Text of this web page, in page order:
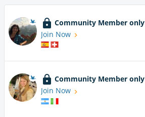
Community Member only
Join Now
Community Member only
Join Now